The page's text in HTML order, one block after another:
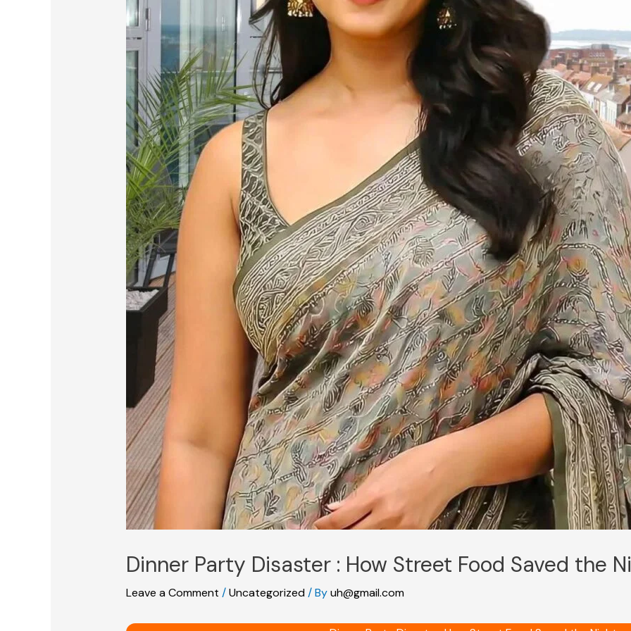
Dinner Party Disaster : How Street Food Saved the
Leave a Comment /Uncategorized / Byuh@gmail.com